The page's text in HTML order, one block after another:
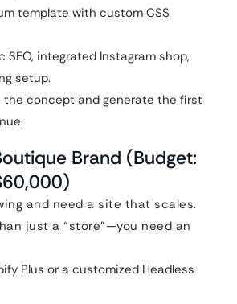
template with custom CSS
SEO, integrated Instagram shop,
setup.
the concept and generate the first
Brand (Budget:
and need a site that scales.
just a “store”—you need an
Plus or a customized Headless